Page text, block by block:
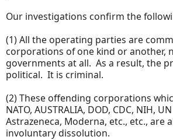
Our investigations confirm the
(1) All the operating parties are
corporations of one kind or another,
governments at all. As a result, the
political. It is criminal.
(2) These offending corporations
NATO, AUSTRALIA, DOD, CDC, NIH,
Astrazeneca, Moderna, etc., etc., are
involuntary dissolution.